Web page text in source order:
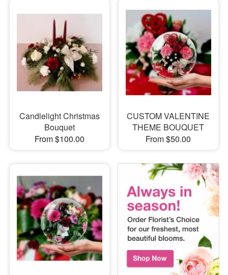
Candlelight Christmas
Bouquet
From $100.00
CUSTOM VALENTINE
THEME BOUQUET
From $50.00